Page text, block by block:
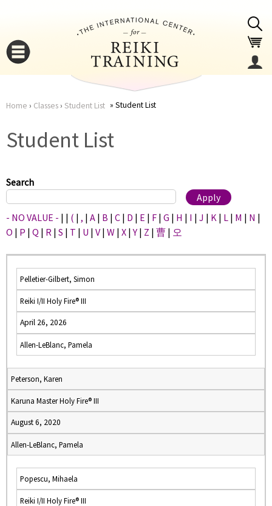
here
Home › Classes› Student List Student List
Student List
Search
- NO VALUE - | | ( | , | A | B | C | D | E | F | G | H | I | J | K | L | M | N |
O | P | Q | R | S | T | U | V | W | X |Y | Z | 曹 | 오
Pelletier-Gilbert, Simon
Reiki I/II Holy Fire® III
April 26, 2026
Allen-LeBlanc, Pamela
Peterson, Karen
Karuna Master Holy Fire® III
August 6, 2020
Allen-LeBlanc, Pamela
Popescu, Mihaela
Reiki I/II Holy Fire® III